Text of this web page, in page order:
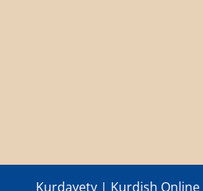
Kurdayety | Kurdish